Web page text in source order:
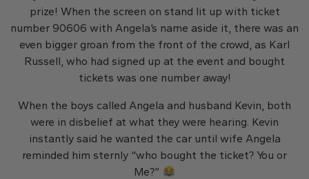
prize! When the screen on stand lit up with ticket
number 90606 with Angela’s name aside it, there was an
even bigger groan from the front of the crowd, as Karl
Russell, who had signed up at the event and bought
tickets was one number away!
When the boys called Angela and husband Kevin, both
were in disbelief at what they were hearing. Kevin
instantly said he wanted the car until wife Angela
reminded him sternly “who bought the ticket? You or
Me?”